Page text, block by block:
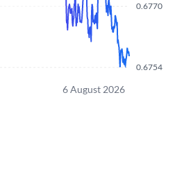
0.6754
0.6770
6 August 2026